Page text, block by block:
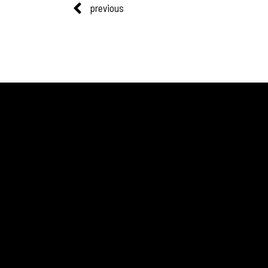
previous